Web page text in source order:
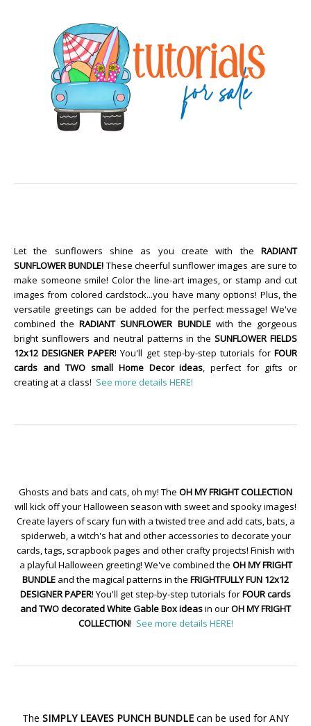
Let the sunflowers shine as you create with the RADIANT
SUNFLOWER BUNDLE! These cheerful sunflower images are sure to
make someone smile! Color the line-art images, or stamp and cut
images from colored cardstock...you have many options! Plus, the
versatile greetings can be added for the perfect message! We've
combined theRADIANT SUNFLOWER BUNDLEwith the gorgeous
bright sunflowers and neutral patterns in theSUNFLOWER FIELDS
12x12 DESIGNER PAPER! You'll get step-by-step tutorials for FOUR
cards and TWO small Home Decor ideas, perfect for gifts or
creating at a class! See more details HERE!
Ghosts and bats and cats, oh my! The OH MY FRIGHT COLLECTION
will kick off your Halloween season with sweet and spooky images!
Create layers of scary fun with a twisted tree and add cats, bats, a
spiderweb, a witch's hat and other accessories to decorate your
cards, tags, scrapbook pages and other crafty projects! Finish with
a playful Halloween greeting! We've combined the OH MY FRIGHT
BUNDLE and the magical patterns in the FRIGHTFULLY FUN 12x12
DESIGNER PAPER! You'll get step-by-step tutorials forFOUR cards
and TWO decorated White Gable Box ideasin ourOH MY FRIGHT
COLLECTION! See more details HERE!
The SIMPLY LEAVES PUNCH BUNDLE can be used for ANY